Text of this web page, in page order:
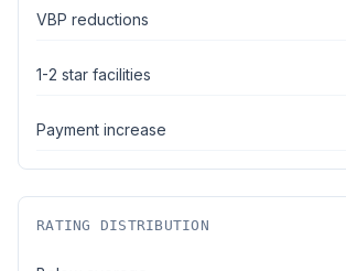
VBP reductions
1-2 star facilities
Payment increase
RATING DISTRIBUTION